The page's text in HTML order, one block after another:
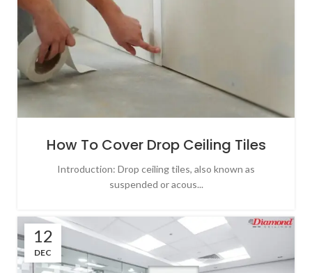
How To Cover Drop Ceiling Tiles
Introduction: Drop ceiling tiles, also known as
suspended or acous...
12
DEC